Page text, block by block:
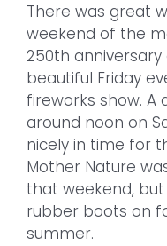
There was great
weekend of the
250th
beautiful Friday
fireworks show. A
around noon on
nicely in time for
Mother Nature
that weekend,
rubber boots on
summer.